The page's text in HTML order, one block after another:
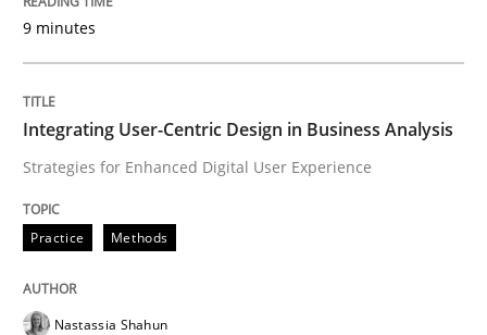
Practice
Integrating User-Centric Design in
Strategies for Enhanced Digital User Experience
18. March 2025 · 17 minutes read
9 minutes
Integrating User-Centric Design in Business Analysis
Strategies for Enhanced Digital User Experience
Practice Methods
Nastassia Shahun